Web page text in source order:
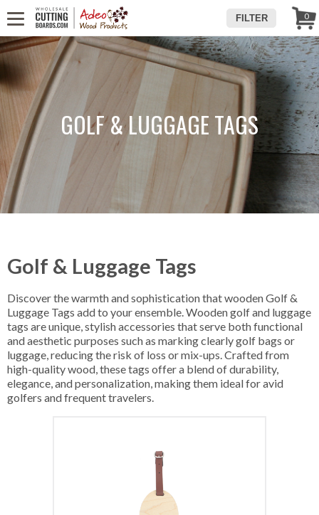
FILTER 0
WE'RE INCALL US! (888) 250-4002
- 8:30 AM TO 5:00 PM (EST) -
MONDAY TO FRIDAY
GOLF & LUGGAGE TAGS
Golf & Luggage Tags
Discover the warmth and sophistication that wooden Golf &
Luggage Tags add to your ensemble. Wooden golf and luggage
tags are unique, stylish accessories that serve both functional
and aesthetic purposes such as marking clearly golf bags or
luggage, reducing the risk of loss or mix-ups. Crafted from
high-quality wood, these tags offer a blend of durability,
elegance, and personalization, making them ideal for avid
golfers and frequent travelers.